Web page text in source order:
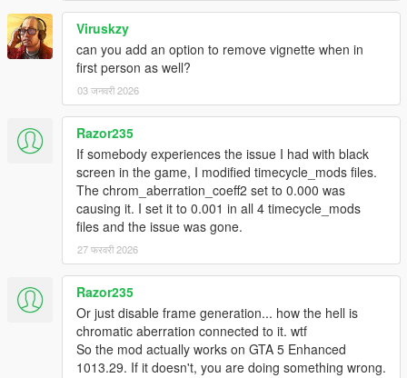
Viruskzy
can you add an option to remove vignette when in
first person as well?
03 जनवरी 2026
Razor235
If somebody experiences the issue I had with black
screen in the game, I modified timecycle_mods files.
The chrom_aberration_coeff2 set to 0.000 was
causing it. I set it to 0.001 in all 4 timecycle_mods
files and the issue was gone.
27 फरवरी 2026
Razor235
Or just disable frame generation... how the hell is
chromatic aberration connected to it. wtf
So the mod actually works on GTA 5 Enhanced
1013.29. If it doesn't, you are doing something wrong.